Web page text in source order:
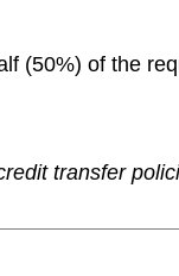
(50%) of the
transfer